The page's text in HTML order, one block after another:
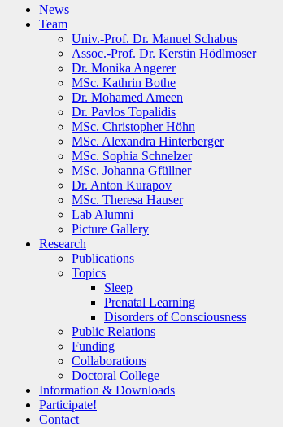
Skip
News
Team
Univ.-Prof. Dr. Manuel Schabus
Assoc.-Prof. Dr. Kerstin Hödlmoser
Dr. Monika Angerer
MSc. Kathrin Bothe
Dr. Mohamed Ameen
Dr. Pavlos Topalidis
MSc. Christopher Höhn
MSc. Alexandra Hinterberger
MSc. Sophia Schnelzer
MSc. Johanna Gfüllner
Dr. Anton Kurapov
MSc. Theresa Hauser
Lab Alumni
Picture Gallery
Research
Publications
Topics
Sleep
Prenatal Learning
Disorders of Consciousness
Public Relations
Funding
Collaborations
Doctoral College
Information & Downloads
Participate!
Contact